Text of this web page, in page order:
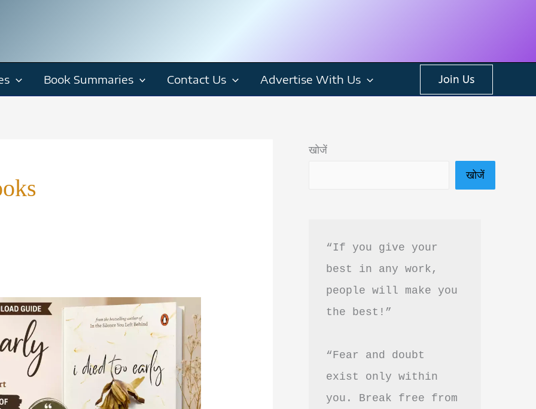
Book Summaries Contact Us Advertise With Us Join Us
खोजें
खोजें
“If you give your
best in any work,
people will make you
the best!”
“Fear and doubt
exist only within
you. Break free from